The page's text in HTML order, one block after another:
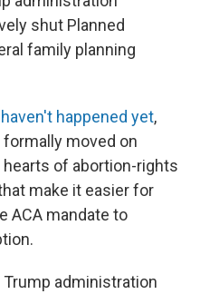
shut Planned
family planning
haven't happened yet,
moved on
of abortion-rights
make it easier for
ACA mandate to
administration